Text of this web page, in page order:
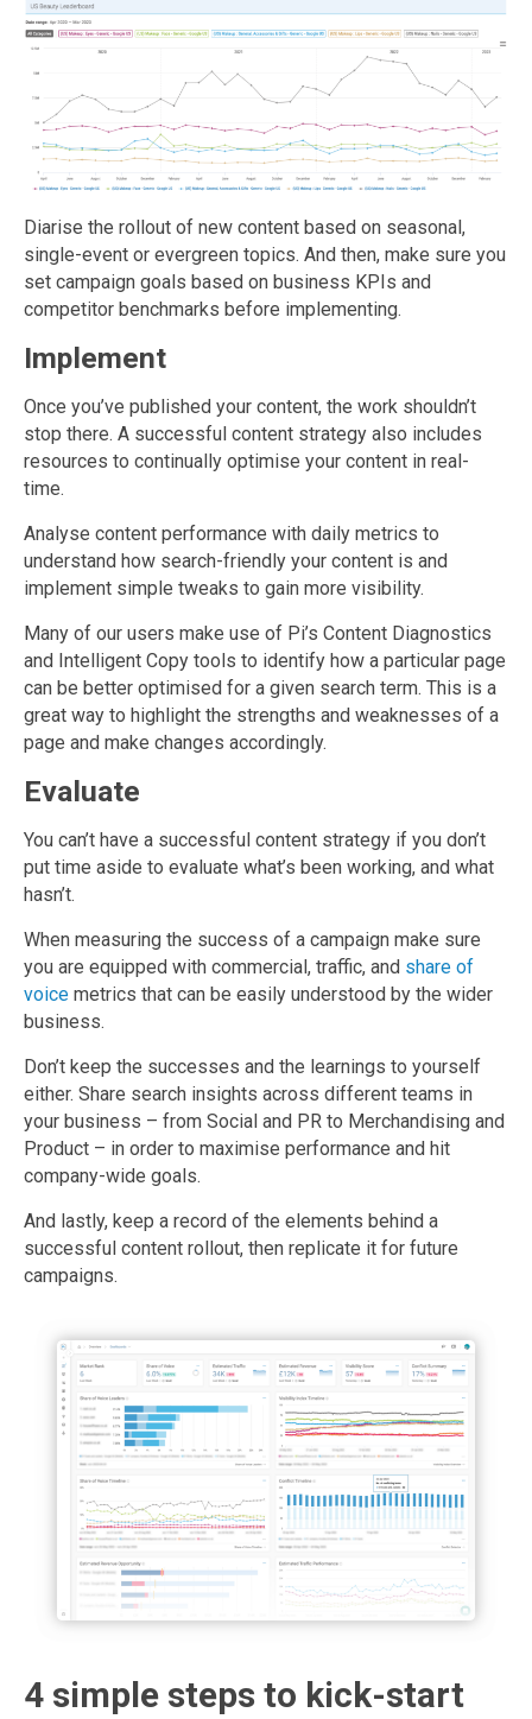
Diarise the rollout of new content based on seasonal,
single-event or evergreen topics. And then, make sure you
set campaign goals based on business KPIs and
competitor benchmarks before implementing.
Implement
Once you’ve published your content, the work shouldn’t
stop there. A successful content strategy also includes
resources to continually optimise your content in real-
time.
Analyse content performance with daily metrics to
understand how search-friendly your content is and
implement simple tweaks to gain more visibility.
Many of our users make use of Pi’s Content Diagnostics
and Intelligent Copy tools to identify how a particular page
can be better optimised for a given search term. This is a
great way to highlight the strengths and weaknesses of a
page and make changes accordingly.
Evaluate
You can’t have a successful content strategy if you don’t
put time aside to evaluate what’s been working, and what
hasn’t.
When measuring the success of a campaign make sure
you are equipped with commercial, traffic, and share of
voice metrics that can be easily understood by the wider
business.
Don’t keep the successes and the learnings to yourself
either. Share search insights across different teams in
your business – from Social and PR to Merchandising and
Product – in order to maximise performance and hit
company-wide goals.
And lastly, keep a record of the elements behind a
successful content rollout, then replicate it for future
campaigns.
4 simple steps to kick-start